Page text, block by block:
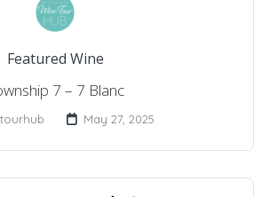
Featured Wine
7 – 7 Blanc
May 27, 2025